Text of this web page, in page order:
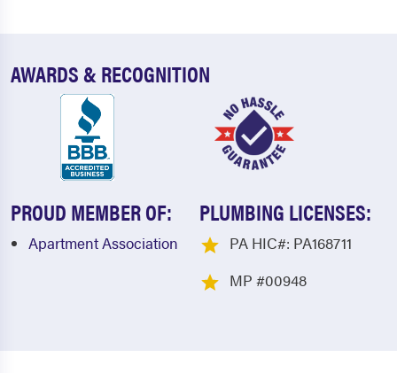
AWARDS & RECOGNITION
PROUD MEMBER OF:
Apartment Association
PLUMBING LICENSES:
PA HIC#: PA168711
MP #00948